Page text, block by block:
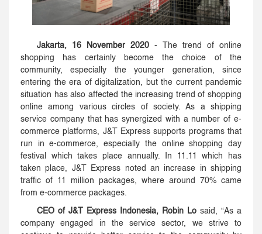
Jakarta, 16 November 2020 - The trend of online
shopping has certainly become the choice of the
community, especially the younger generation, since
entering the era of digitalization, but the current pandemic
situation has also affected the increasing trend of shopping
online among various circles of society. As a shipping
service company that has synergized with a number of e-
commerce platforms, J&T Express supports programs that
run in e-commerce, especially the online shopping day
festival which takes place annually. In 11.11 which has
taken place, J&T Express noted an increase in shipping
traffic of 11 million packages, where around 70% came
from e-commerce packages.
CEO of J&T Express Indonesia, Robin Lo said, “As a
company engaged in the service sector, we strive to